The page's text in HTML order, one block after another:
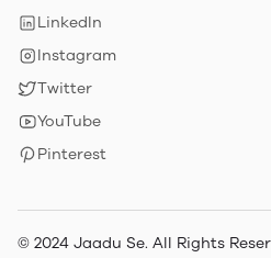
LinkedIn
Instagram
Twitter
YouTube
Pinterest
© 2024 Jaadu Se. All Rights